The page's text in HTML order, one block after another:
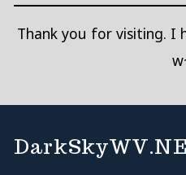
Thank you for visiting. I